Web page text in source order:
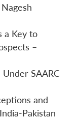
a Key to
–
SAARC
and
Pakistan